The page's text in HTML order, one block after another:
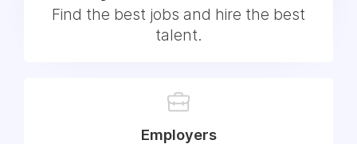
Find the best jobs and hire the best
talent.
Employers